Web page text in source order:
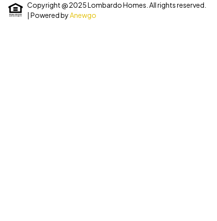
Copyright @ 2025 Lombardo Homes. All rights reserved.
| Powered byAnewgo